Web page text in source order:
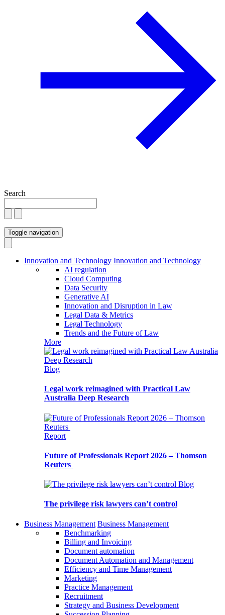
Search
Toggle navigation
Innovation and Technology Innovation and Technology
AI regulation
Cloud Computing
Data Security
Generative AI
Innovation and Disruption in Law
Legal Data & Metrics
Legal Technology
Trends and the Future of Law
More
Blog
Legal work reimagined with Practical Law
Australia Deep Research
Report
Future of Professionals Report 2026 – Thomson
Reuters
Blog
The privilege risk lawyers can’t control
Business Management Business Management
Benchmarking
Billing and Invoicing
Document automation
Document Automation and Management
Efficiency and Time Management
Marketing
Practice Management
Recruitment
Strategy and Business Development